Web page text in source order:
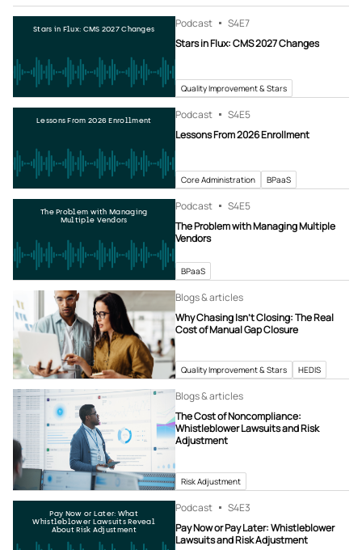
Stars in Flux: CMS 2027 Changes Podcast S4E7
Stars in Flux: CMS 2027 Changes
Quality Improvement & Stars
Lessons From 2026 Enrollment Podcast S4E5
Lessons From 2026 Enrollment
Core Administration BPaaS
The Problem with Managing
Multiple Vendors
Podcast S4E5
The Problem with Managing Multiple
Vendors
BPaaS
Blogs & articles
Why Chasing Isn’t Closing: The Real
Cost of Manual Gap Closure
Quality Improvement & Stars HEDIS
Blogs & articles
The Cost of Noncompliance:
Whistleblower Lawsuits and Risk
Adjustment
Risk Adjustment
Pay Now or Later: What
Whistleblower Lawsuits Reveal
About Risk Adjustment
Podcast S4E3
Pay Now or Pay Later: Whistleblower
Lawsuits and Risk Adjustment